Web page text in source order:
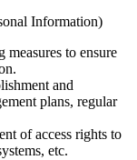
Information)
to ensure
and
plans, regular
of access rights to
etc.